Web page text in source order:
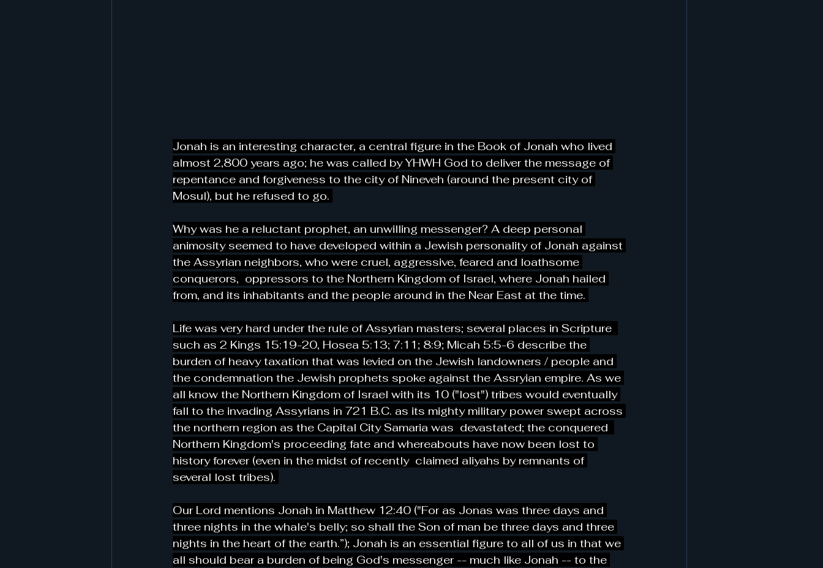
Jonah is an interesting character, a central figure in the Book of Jonah who lived
almost 2,800 years ago; he was called by YHWH God to deliver the message of
repentance and forgiveness to the city of Nineveh (around the present city of
Mosul), but he refused to go.
Why was he a reluctant prophet, an unwilling messenger? A deep personal
animosity seemed to have developed within a Jewish personality of Jonah against
the Assyrian neighbors, who were cruel, aggressive, feared and loathsome
conquerors,  oppressors to the Northern Kingdom of Israel, where Jonah hailed
from, and its inhabitants and the people around in the Near East at the time.
Life was very hard under the rule of Assyrian masters; several places in Scripture
such as 2 Kings 15:19-20, Hosea 5:13; 7:11; 8:9; Micah 5:5-6 describe the
burden of heavy taxation that was levied on the Jewish landowners / people and
the condemnation the Jewish prophets spoke against the Assryian empire. As we
all know the Northern Kingdom of Israel with its 10 ("lost") tribes would eventually
fall to the invading Assyrians in 721 B.C. as its mighty military power swept across
the northern region as the Capital City Samaria was  devastated; the conquered
Northern Kingdom's proceeding fate and whereabouts have now been lost to
history forever (even in the midst of recently  claimed aliyahs by remnants of
several lost tribes).
Our Lord mentions Jonah in Matthew 12:40 ("For as Jonas was three days and
three nights in the whale's belly; so shall the Son of man be three days and three
nights in the heart of the earth.”); Jonah is an essential figure to all of us in that we
all should bear a burden of being God's messenger -- much like Jonah -- to the